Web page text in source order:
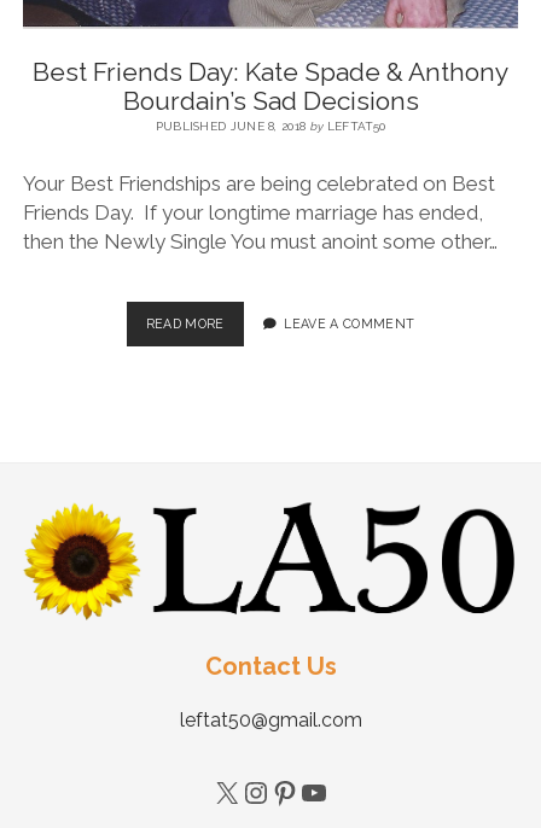
Best Friends Day: Kate Spade & Anthony
Bourdain’s Sad Decisions
PUBLISHED JUNE 8, 2018 byLEFTAT50
Your Best Friendships are being celebrated on Best
Friends Day. If your longtime marriage has ended,
then the Newly Single You must anoint some other…
READ MORE LEAVE A COMMENT
Contact Us
leftat50@gmail.com